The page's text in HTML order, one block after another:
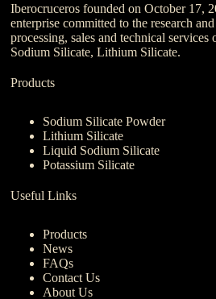
Iberocruceros founded on October 17,
enterprise committed to the research
processing, sales and technical services
Sodium Silicate, Lithium Silicate.
Products
Sodium Silicate Powder
Lithium Silicate
Liquid Sodium Silicate
Potassium Silicate
Useful Links
Products
News
FAQs
Contact Us
About Us